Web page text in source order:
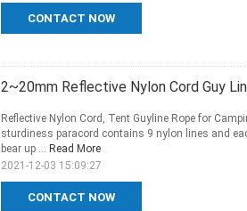
CONTACT NOW
2~20mm Reflective Nylon Cord Guy
CONTACT NOW
Reflective Nylon Cord, Tent Guyline Rope for
sturdiness paracord contains 9 nylon lines and
bear up ... Read More
2021-12-03 15:09:27